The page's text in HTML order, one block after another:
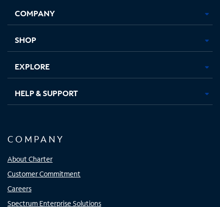
new
in
new
in
new new
COMPANY
SHOP
EXPLORE
HELP & SUPPORT
COMPANY
About Charter
Customer Commitment
Careers
Spectrum Enterprise Solutions